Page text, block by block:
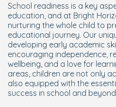
School readiness is a key
education, and at Bright
nurturing the whole child to
educational journey. Our
developing early academic
encouraging independence,
wellbeing, and a love for
areas, children are not only
also equipped with the
success in school and